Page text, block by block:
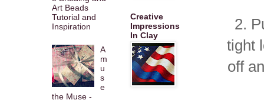
2.
tight
off
Art Beads
Tutorial and
Inspiration
A
m
u
s
e
the Muse -
Creative
Impressions
In Clay